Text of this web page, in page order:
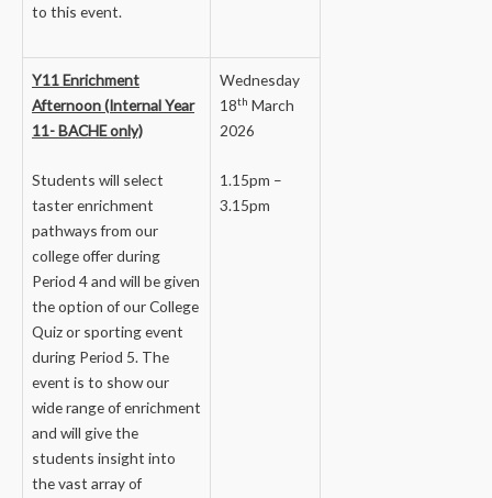
to this event.
Y11 Enrichment
Afternoon (Internal Year
11- BACHE only)
Students will select
taster enrichment
pathways from our
college offer during
Period 4 and will be given
the option of our College
Quiz or sporting event
during Period 5. The
event is to show our
wide range of enrichment
and will give the
students insight into
the vast array of
Wednesday
18th March
2026
1.15pm –
3.15pm